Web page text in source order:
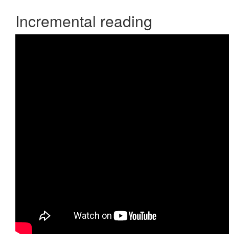
Incremental reading